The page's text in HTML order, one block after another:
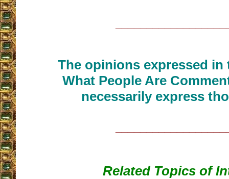
The opinions expressed
What People Are
necessarily express
Related Topics of